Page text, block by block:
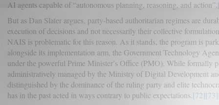
AI agents capable of “autonomous planning, reasoning, and action”.
But as Dan Slater argues, party-based authoritarian regimes are
execution of decisions and not necessarily their collective
NAIS is problematic for this reason. As it stands, the program is
alongside its implementation arm, the Government Technology
under the powerful Prime Minister’s Office (PMO). While formally
administratively managed by the Ministry of Digital Development
distinguished by the dominance of the ruling party and elite
has in the past acted in ways contrary to public expectations. [72][73]